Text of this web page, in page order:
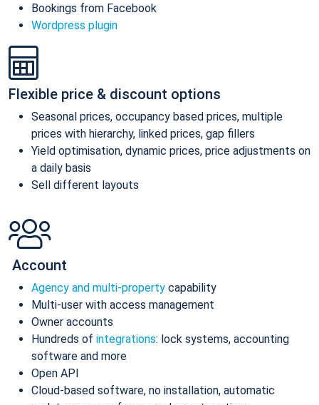
Bookings from Facebook
Wordpress plugin
Flexible price & discount options
Seasonal prices, occupancy based prices, multiple
prices with hierarchy, linked prices, gap fillers
Yield optimisation, dynamic prices, price adjustments on
a daily basis
Sell different layouts
Account
Agency and multi-property capability
Multi-user with access management
Owner accounts
Hundreds of integrations: lock systems, accounting
software and more
Open API
Cloud-based software, no installation, automatic